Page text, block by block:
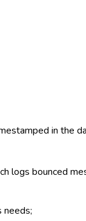
in the
logs bounced
needs;